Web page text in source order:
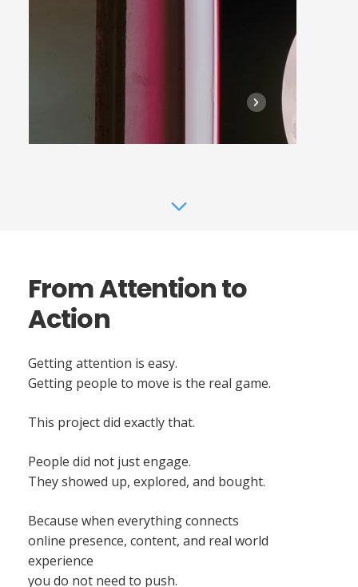
From Attention to
Action
Getting attention is easy.
Getting people to move is the real game.
This project did exactly that.
People did not just engage.
They showed up, explored, and bought.
Because when everything connects
online presence, content, and real world
experience
you do not need to push.